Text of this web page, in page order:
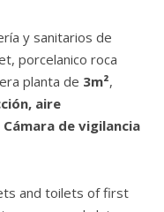
y sanitarios de
porcelanico roca
planta de 3m²,
aire
de vigilancia
and toilets of first